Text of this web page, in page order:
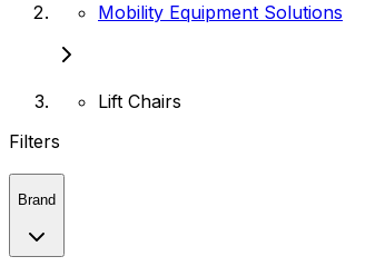
Mobility Equipment Solutions
Lift Chairs
Filters
Brand